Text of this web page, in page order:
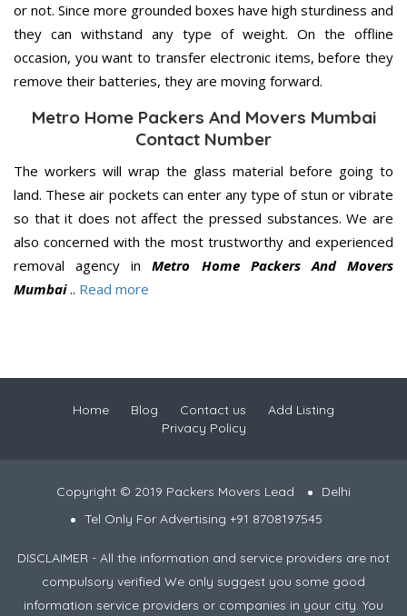
or not. Since more grounded boxes have high sturdiness and
they can withstand any type of weight. On the offline
occasion, you want to transfer electronic items, before they
remove their batteries, they are moving forward.
Metro Home Packers And Movers Mumbai
Contact Number
The workers will wrap the glass material before going to
land. These air pockets can enter any type of stun or vibrate
so that it does not affect the pressed substances. We are
also concerned with the most trustworthy and experienced
removal agency inMetro Home Packers And Movers
Mumbai.. Read more
Home Blog Contact us
Add Listing
Privacy Policy
Copyright © 2019 Packers Movers Lead
Delhi
Tel Only For Advertising +91 8708197545
DISCLAIMER - All the information and service providers are not
compulsory verified We only suggest you some good
information service providers or companies in your city. You